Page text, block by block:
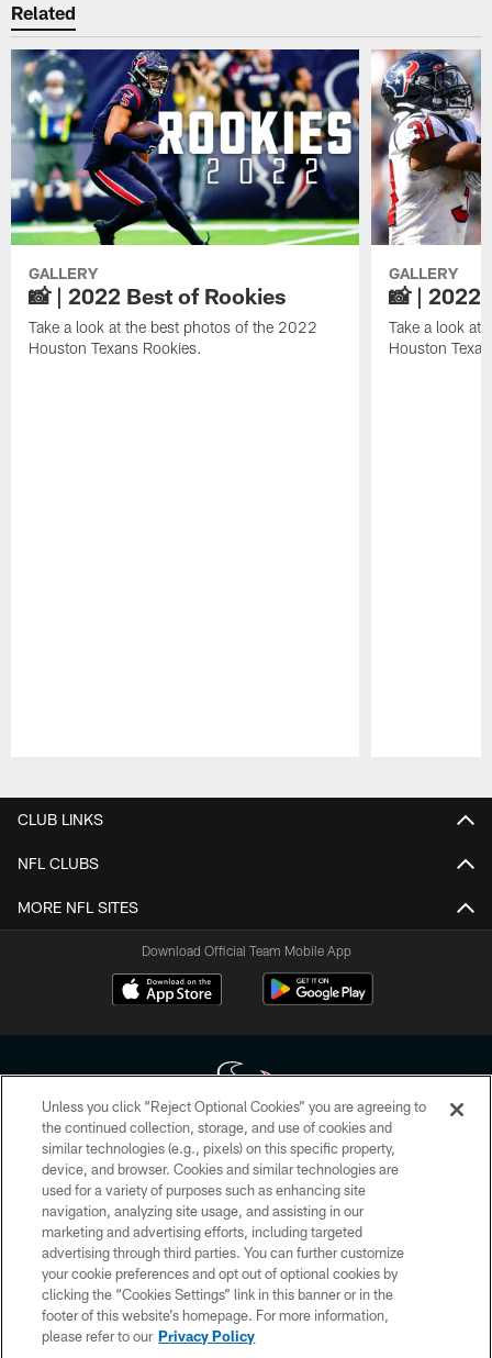
Related
GALLERY
📸 | 2022 Best of Rookies
Take a look at the best photos of the 2022
Houston Texans Rookies.
GALLERY
📸 | 2022
Take a look at
Houston
CLUB LINKS
NFL CLUBS
MORE NFL SITES
Download Official Team Mobile App
Copyright © 2026 Houston Texans. All rights reserved. No portion of
HoustonTexans.com may be duplicated, redistributed or manipulated in any
form. By accessing any information beyond this page, you agree to abide by
the HoustonTexans.com Privacy Policy, Code of Conduct, and Terms and
Conditions.
PRIVACY POLICY
ACCESSIBILITY
CONTACT US
Unless you click “Reject Optional Cookies” you are agreeing to
the continued collection, storage, and use of cookies and
similar technologies (e.g., pixels) on this specific property,
device, and browser. Cookies and similar technologies are
used for a variety of purposes such as enhancing site
navigation, analyzing site usage, and assisting in our
marketing and advertising efforts, including targeted
advertising through third parties. You can further customize
your cookie preferences and opt out of optional cookies by
clicking the “Cookies Settings” link in this banner or in the
footer of this website’s homepage. For more information,
please refer to our Privacy Policy